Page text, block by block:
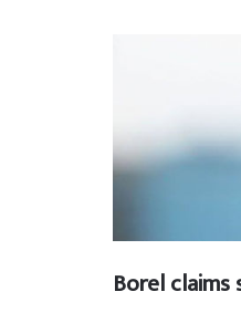
Borel